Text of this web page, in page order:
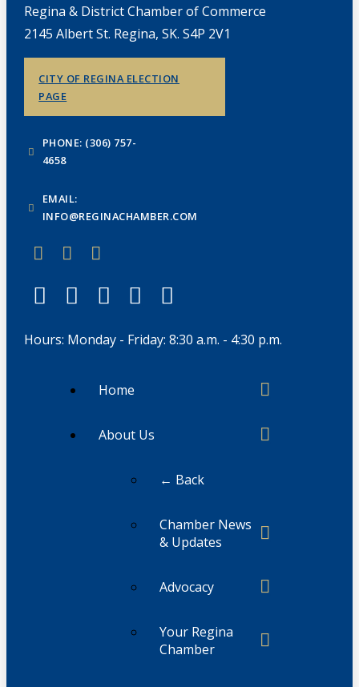
Regina & District Chamber of Commerce
2145 Albert St. Regina, SK. S4P 2V1
CITY OF REGINA ELECTION
PAGE
PHONE: (306) 757-
4658
EMAIL:
INFO@REGINACHAMBER.COM
Hours: Monday - Friday: 8:30 a.m. - 4:30 p.m.
Home
About Us
← Back
Chamber News
& Updates
Advocacy
Your Regina
Chamber